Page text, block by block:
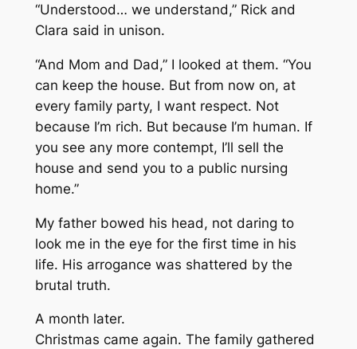
“Understood… we understand,” Rick and
Clara said in unison.
“And Mom and Dad,” I looked at them. “You
can keep the house. But from now on, at
every family party, I want respect. Not
because I’m rich. But because I’m human. If
you see any more contempt, I’ll sell the
house and send you to a public nursing
home.”
My father bowed his head, not daring to
look me in the eye for the first time in his
life. His arrogance was shattered by the
brutal truth.
A month later.
Christmas came again. The family gathered